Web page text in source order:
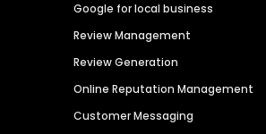
Google for local business
Review Management
Review Generation
Online Reputation Management
Customer Messaging